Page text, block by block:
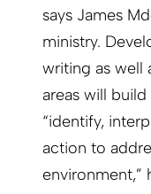
says James
ministry.
writing as well
areas will build
“identify,
action to
environment,”